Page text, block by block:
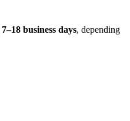
7–18 business days, depending